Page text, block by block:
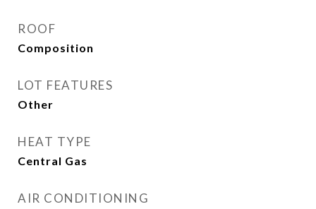
ROOF
Composition
LOT FEATURES
Other
HEAT TYPE
Central Gas
AIR CONDITIONING